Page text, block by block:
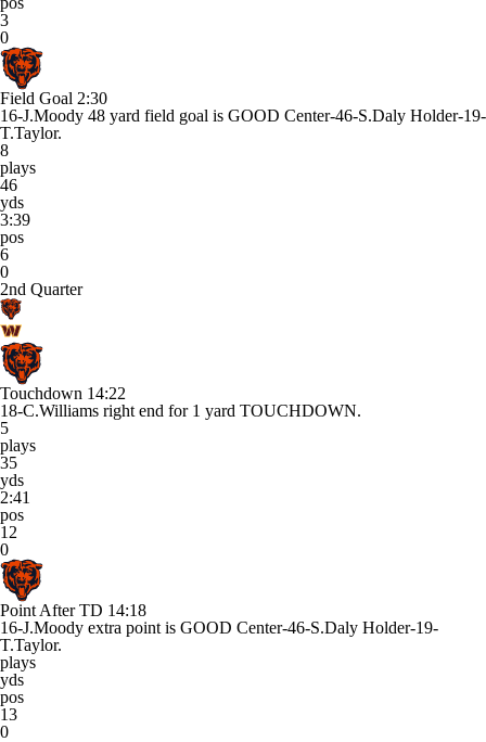
3
0
Field Goal 2:30
16-J.Moody 48 yard field goal is GOOD Center-46-S.Daly Holder-19-
T.Taylor.
8
plays
46
yds
3:39
pos
6
0
2nd Quarter
Touchdown 14:22
18-C.Williams right end for 1 yard TOUCHDOWN.
5
plays
35
yds
2:41
pos
12
0
Point After TD 14:18
16-J.Moody extra point is GOOD Center-46-S.Daly Holder-19-
T.Taylor.
plays
yds
pos
13
0